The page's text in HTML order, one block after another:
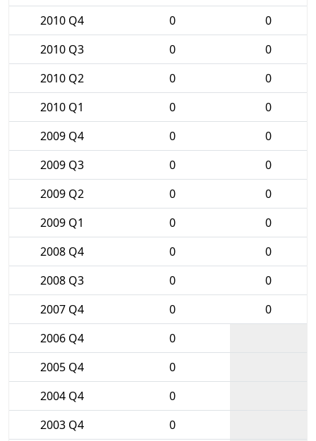
2010 Q4
0
0
2010 Q3
0
0
2010 Q2
0
0
2010 Q1
0
0
2009 Q4
0
0
2009 Q3
0
0
2009 Q2
0
0
2009 Q1
0
0
2008 Q4
0
0
2008 Q3
0
0
2007 Q4
0
0
2006 Q4
0
2005 Q4
0
2004 Q4
0
2003 Q4
0